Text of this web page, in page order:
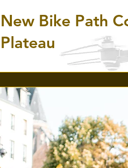
New Bike Path
Plateau